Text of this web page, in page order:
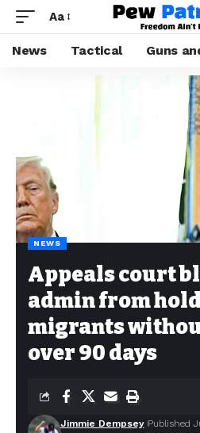
Aa
News Tactical Guns
NEWS
Appeals court
admin from
migrants
over 90 days
Jimmie Dempsey Published